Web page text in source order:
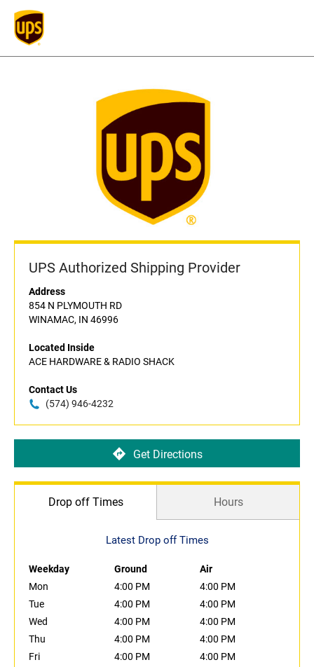
UPS Authorized Shipping Provider
Address
854 N PLYMOUTH RD
WINAMAC, IN 46996
Located Inside
ACE HARDWARE & RADIO SHACK
Contact Us
(574) 946-4232
Get Directions
Drop off Times Hours
Latest Drop off Times
Weekday Ground
Air
Mon
4:00 PM
4:00 PM
Tue
4:00 PM
4:00 PM
Wed
4:00 PM
4:00 PM
Thu
4:00 PM
4:00 PM
Fri
4:00 PM
4:00 PM